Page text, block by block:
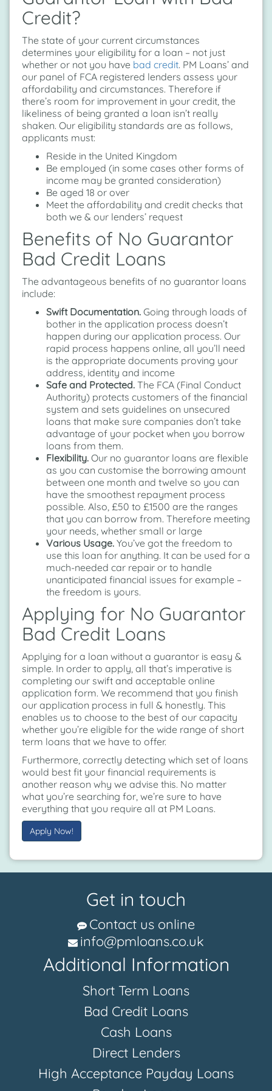
Credit?
The state of your current circumstances
determines your eligibility for a loan – not just
whether or not you have bad credit. PM Loans’ and
our panel of FCA registered lenders assess your
affordability and circumstances. Therefore if
there’s room for improvement in your credit, the
likeliness of being granted a loan isn’t really
shaken. Our eligibility standards are as follows,
applicants must:
Reside in the United Kingdom
Be employed (in some cases other forms of
income may be granted consideration)
Be aged 18 or over
Meet the affordability and credit checks that
both we & our lenders’ request
Benefits of No Guarantor
Bad Credit Loans
The advantageous benefits of no guarantor loans
include:
Swift Documentation. Going through loads of
bother in the application process doesn’t
happen during our application process. Our
rapid process happens online, all you’ll need
is the appropriate documents proving your
address, identity and income
Safe and Protected. The FCA (Final Conduct
Authority) protects customers of the financial
system and sets guidelines on unsecured
loans that make sure companies don’t take
advantage of your pocket when you borrow
loans from them.
Flexibility. Our no guarantor loans are flexible
as you can customise the borrowing amount
between one month and twelve so you can
have the smoothest repayment process
possible. Also, £50 to £1500 are the ranges
that you can borrow from. Therefore meeting
your needs, whether small or large
Various Usage. You’ve got the freedom to
use this loan for anything. It can be used for a
much-needed car repair or to handle
unanticipated financial issues for example –
the freedom is yours.
Applying for No Guarantor
Bad Credit Loans
Applying for a loan without a guarantor is easy &
simple. In order to apply, all that’s imperative is
completing our swift and acceptable online
application form. We recommend that you finish
our application process in full & honestly. This
enables us to choose to the best of our capacity
whether you’re eligible for the wide range of short
term loans that we have to offer.
Furthermore, correctly detecting which set of loans
would best fit your financial requirements is
another reason why we advise this. No matter
what you’re searching for, we’re sure to have
everything that you require all at PM Loans.
Apply Now!
Get in touch
Contact us online
info@pmloans.co.uk
Additional Information
Short Term Loans
Bad Credit Loans
Cash Loans
Direct Lenders
High Acceptance Payday Loans